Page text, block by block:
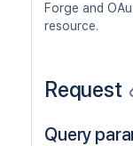
GET
/
PUT
GET
/
PUT
/
Forge and
resource.
Request
Query